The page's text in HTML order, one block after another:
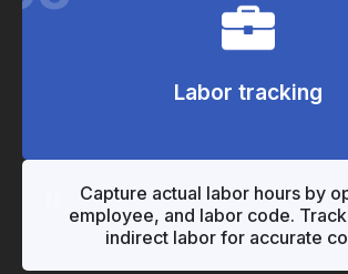
Labor tracking
Capture actual labor hours by
employee, and labor code.
indirect labor for accurate